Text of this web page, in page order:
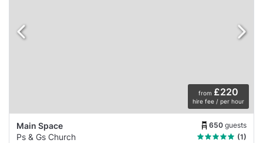
from £220
hire fee / per hour
Main Space 650 guests
Ps & Gs Church
(1)